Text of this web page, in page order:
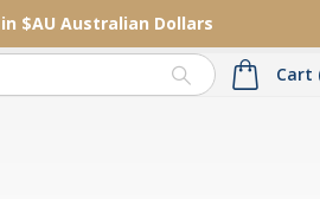
$AU Australian Dollars
Cart